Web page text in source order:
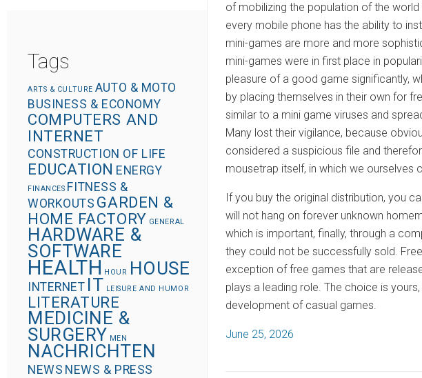
of mobilizing the population of the
every mobile phone has the ability to
mini-games are more and more
mini-games were in first place in
pleasure of a good game significantly,
by placing themselves in their own for
similar to a mini game viruses and
Many lost their vigilance, because
considered a suspicious file and
mousetrap itself, in which we
If you buy the original distribution, you
will not hang on forever unknown
which is important, finally, through a
they could not be successfully sold.
exception of free games that are
plays a leading role. The choice is
development of casual games.
P
June 25, 2026
Tags
ARTS & CULTURE AUTO & MOTO
BUSINESS & ECONOMY
COMPUTERS AND
INTERNET
CONSTRUCTION OF LIFE
EDUCATION ENERGY
FINANCES FITNESS &
WORKOUTS GARDEN &
HOME FACTORY GENERAL
HARDWARE &
SOFTWARE
HEALTH HOUR HOUSE
INTERNET IT LEISURE AND HUMOR
LITERATURE
MEDICINE &
SURGERY MEN
NACHRICHTEN
NEWS NEWS & PRESS